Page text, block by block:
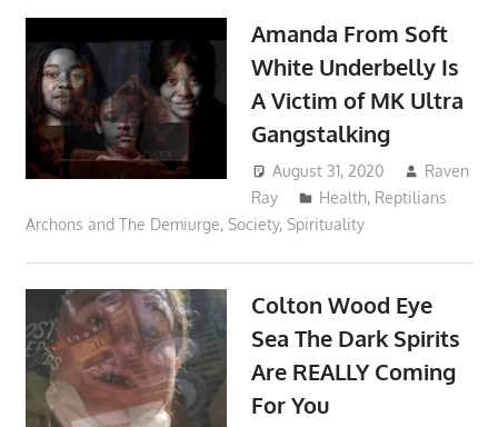
Amanda From Soft
White Underbelly Is
A Victim of MK Ultra
Gangstalking
August 31, 2020
Raven
Ray
Health, Reptilians
Archons and The Demiurge, Society, Spirituality
Colton Wood Eye
Sea The Dark Spirits
Are REALLY Coming
For You